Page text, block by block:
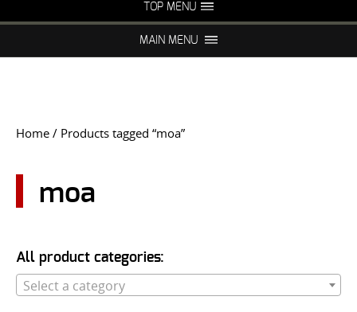
TOP MENU
FAQS NIGHT VISION REPAIR
MAIN MENU
Home / Products tagged “moa”
moa
All product categories:
Select a category